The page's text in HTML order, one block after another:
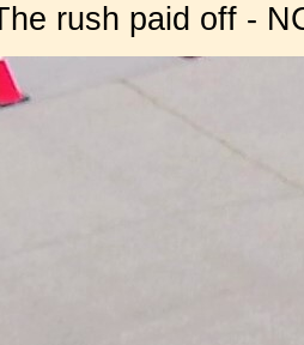
rush paid off -